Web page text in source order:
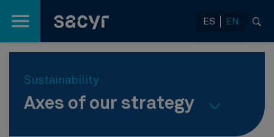
ES
EN
Sustainability
Axes of our strategy